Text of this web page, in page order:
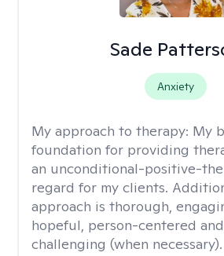
Sade
Anxiety
My approach to therapy: My
foundation for providing
an unconditional-positive-
regard for my clients.
approach is thorough,
hopeful, person-centered
challenging (when necessary).